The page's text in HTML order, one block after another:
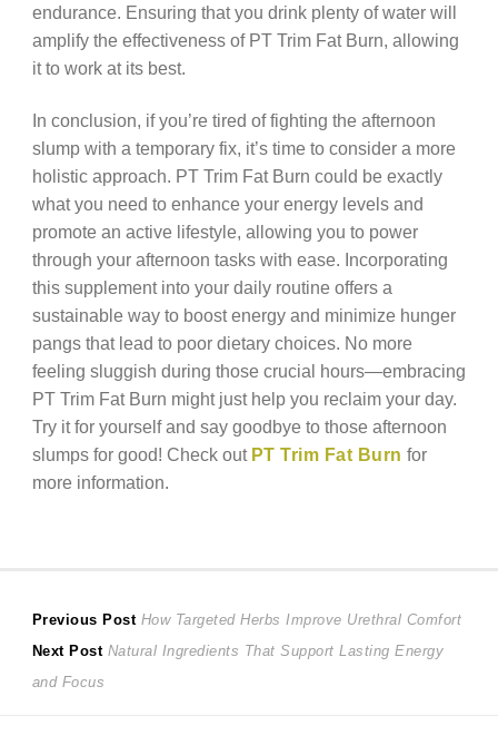
endurance. Ensuring that you drink plenty of water will
amplify the effectiveness of PT Trim Fat Burn, allowing
it to work at its best.
In conclusion, if you’re tired of fighting the afternoon
slump with a temporary fix, it’s time to consider a more
holistic approach. PT Trim Fat Burn could be exactly
what you need to enhance your energy levels and
promote an active lifestyle, allowing you to power
through your afternoon tasks with ease. Incorporating
this supplement into your daily routine offers a
sustainable way to boost energy and minimize hunger
pangs that lead to poor dietary choices. No more
feeling sluggish during those crucial hours—embracing
PT Trim Fat Burn might just help you reclaim your day.
Try it for yourself and say goodbye to those afternoon
slumps for good! Check out PT Trim Fat Burn for
more information.
Post
navigation
Previous Post Previous
post:
How Targeted Herbs Improve Urethral Comfort
Next Post Next
Natural Ingredients That Support Lasting Energy
and Focus